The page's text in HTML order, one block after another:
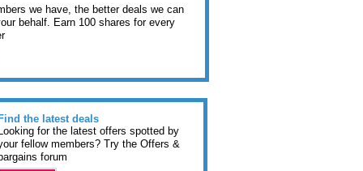
we have, the better deals we can
behalf. Earn 100 shares for every
Find the latest deals
Looking for the latest offers spotted by
fellow members? Try the Offers &
bargains forum